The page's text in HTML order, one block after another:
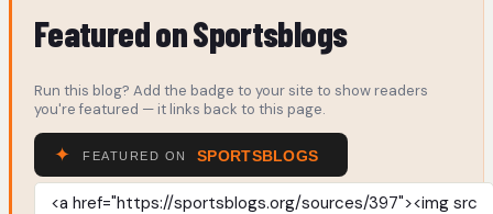
Featured on Sportsblogs
Run this blog? Add the badge to your site to show readers
you're featured — it links back to this page.